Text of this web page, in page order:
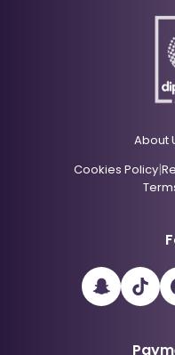
About
Cookies Policy|